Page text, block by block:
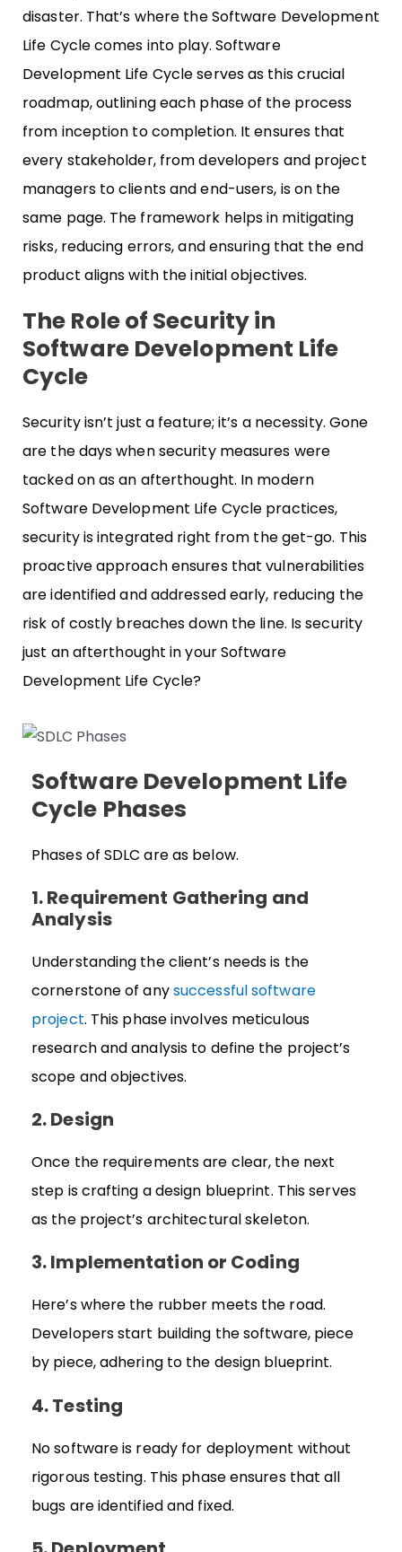
disaster. That’s where the Software Development
Life Cycle comes into play. Software
Development Life Cycle serves as this crucial
roadmap, outlining each phase of the process
from inception to completion. It ensures that
every stakeholder, from developers and project
managers to clients and end-users, is on the
same page. The framework helps in mitigating
risks, reducing errors, and ensuring that the end
product aligns with the initial objectives.
The Role of Security in
Software Development Life
Cycle
Security isn’t just a feature; it’s a necessity. Gone
are the days when security measures were
tacked on as an afterthought. In modern
Software Development Life Cycle practices,
security is integrated right from the get-go. This
proactive approach ensures that vulnerabilities
are identified and addressed early, reducing the
risk of costly breaches down the line. Is security
just an afterthought in your Software
Development Life Cycle?
Software Development Life
Cycle Phases
Phases of SDLC are as below.
1. Requirement Gathering and
Analysis
Understanding the client’s needs is the
cornerstone of anysuccessful software
project. This phase involves meticulous
research and analysis to define the project’s
scope and objectives.
2. Design
Once the requirements are clear, the next
step is crafting a design blueprint. This serves
as the project’s architectural skeleton.
3. Implementation or Coding
Here’s where the rubber meets the road.
Developers start building the software, piece
by piece, adhering to the design blueprint.
4. Testing
No software is ready for deployment without
rigorous testing. This phase ensures that all
bugs are identified and fixed.